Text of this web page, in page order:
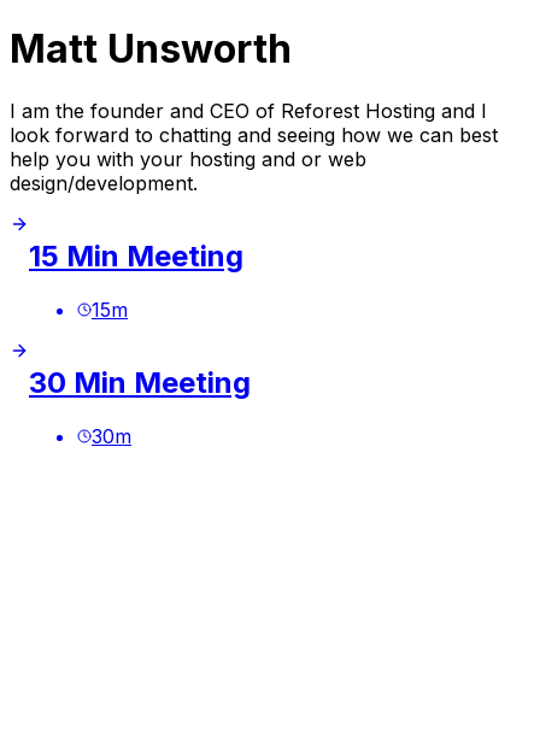
Matt Unsworth
I am the founder and CEO of Reforest Hosting and I
look forward to chatting and seeing how we can best
help you with your hosting and or web
design/development.
15 Min Meeting
15m
30 Min Meeting
30m